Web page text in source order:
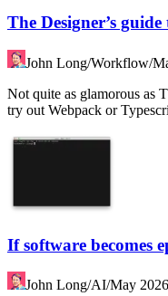
The Designer’s
John Long/Workflow/
Not quite as glamorous as
try out Webpack or
If software becomes
John Long/AI/May 2026